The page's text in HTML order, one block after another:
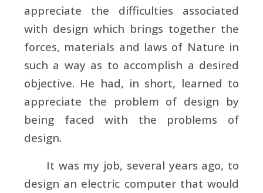
appreciate the difficulties associated
with design which brings together the
forces, materials and laws of Nature in
such a way as to accomplish a desired
objective. He had, in short, learned to
appreciate the problem of design by
being faced with the problems of
design.
It was my job, several years ago, to
design an electric computer that would